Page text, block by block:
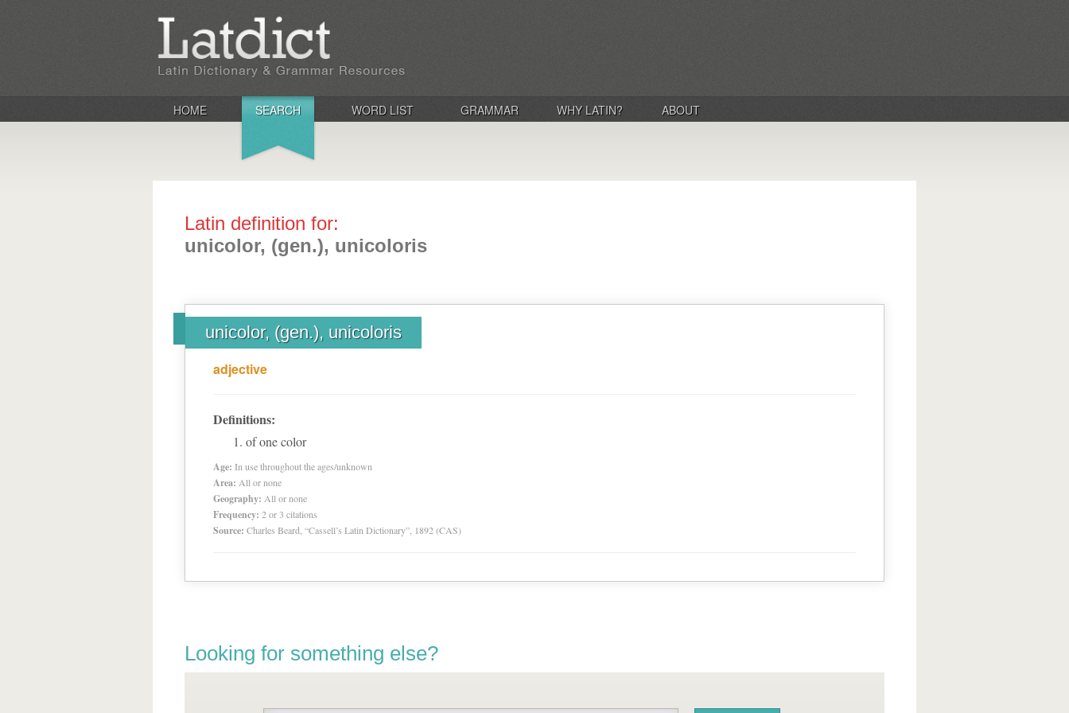
HOME SEARCH WORD LIST GRAMMAR WHY LATIN? ABOUT
Latin definition for:
unicolor, (gen.), unicoloris
unicolor, (gen.), unicoloris
adjective
Definitions:
of one color
Age: In use throughout the ages/unknown
Area: All or none
Geography: All or none
Frequency: 2 or 3 citations
Source: Charles Beard, “Cassell’s Latin Dictionary”, 1892 (CAS)
Looking for something else?